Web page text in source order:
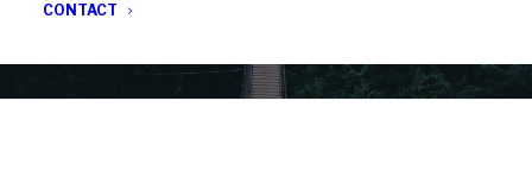
CONTACT